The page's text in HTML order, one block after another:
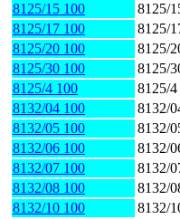
8125/15 100
8125/
8125/17 100
8125/
8125/20 100
8125/
8125/30 100
8125/
8125/4 100
8125/
8132/04 100
8132/
8132/05 100
8132/
8132/06 100
8132/
8132/07 100
8132/
8132/08 100
8132/
8132/10 100
8132/